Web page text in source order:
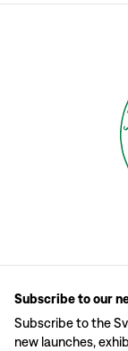
Subscribe to our
Subscribe to the
new launches,